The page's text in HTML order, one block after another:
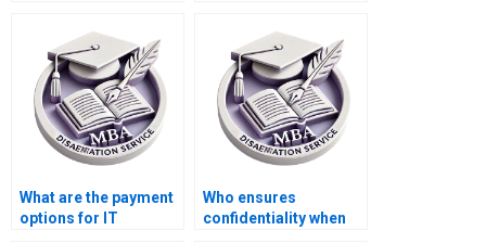
What are the payment
options for IT
Who ensures
confidentiality when